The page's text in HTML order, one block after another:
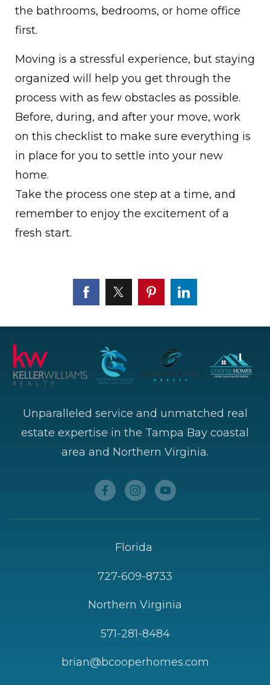
the bathrooms, bedrooms, or home office
first.
Moving is a stressful experience, but staying
organized will help you get through the
process with as few obstacles as possible.
Before, during, and after your move, work
on this checklist to make sure everything is
in place for you to settle into your new
home.
Take the process one step at a time, and
remember to enjoy the excitement of a
fresh start.
Unparalleled service and unmatched real
estate expertise in the Tampa Bay coastal
area and Northern Virginia.
Florida
727-609-8733
Northern Virginia
571-281-8484
brian@bcooperhomes.com